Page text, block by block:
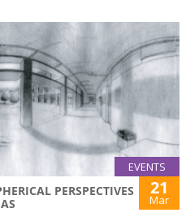
EVENTS
PERSPECTIVES
21
Mar